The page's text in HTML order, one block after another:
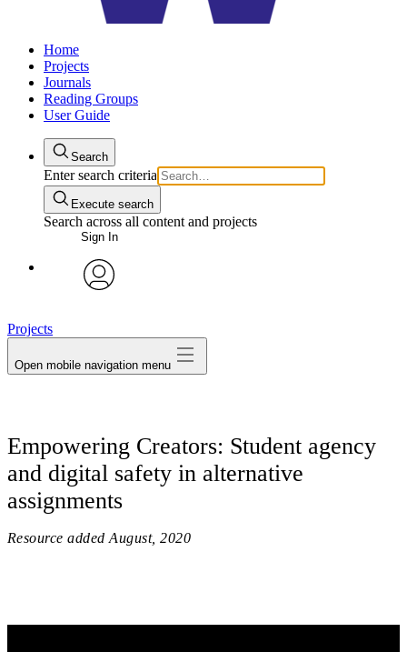
Home
Projects
Journals
Reading Groups
User Guide
Search
Enter search criteria
Execute search
Search across all content and projects
Sign In
Projects
Open mobile navigation menu
Empowering Creators: Student agency
and digital safety in alternative
assignments
Resource added August, 2020